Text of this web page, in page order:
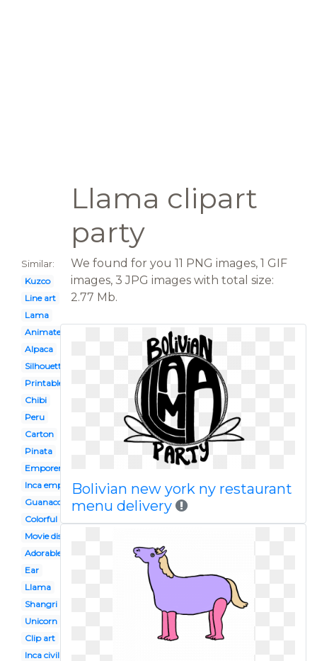
Llama clipart
party
Similar:
Kuzco
Line art
Lama
Animated
Alpaca
Silhouette
Printable
Chibi
Peru
Carton
Pinata
Emporers new groove
Inca empire
Guanaco
Colorful
Movie disney
Adorable
Ear
Llama
Shangri
Unicorn
Clip art
Inca civilization
We found for you 11 PNG images, 1 GIF
images, 3 JPG images with total size:
2.77 Mb.
Bolivian new york ny restaurant
menu delivery